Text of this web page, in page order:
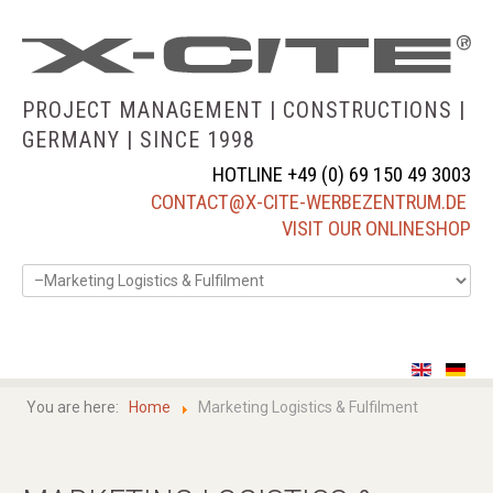
PROJECT MANAGEMENT | CONSTRUCTIONS |
GERMANY | SINCE 1998
HOTLINE +49 (0) 69 150 49 3003
CONTACT@X-CITE-WERBEZENTRUM.DE
VISIT OUR ONLINESHOP
home
You are here: Home Marketing Logistics & Fulfilment